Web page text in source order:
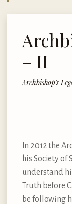
– II
Archbishop’s
In 2012 the
his Society of
understand
Truth before
be following